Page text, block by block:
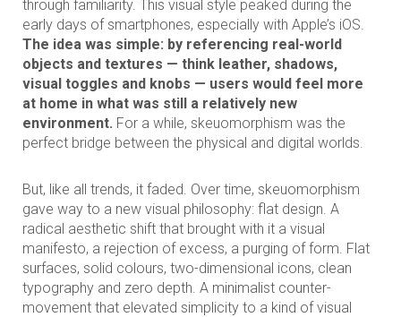
through familiarity. This visual style peaked during the
early days of smartphones, especially with Apple’s iOS.
The idea was simple: by referencing real-world
objects and textures — think leather, shadows,
visual toggles and knobs — users would feel more
at home in what was still a relatively new
environment. For a while, skeuomorphism was the
perfect bridge between the physical and digital worlds.
But, like all trends, it faded. Over time, skeuomorphism
gave way to a new visual philosophy: flat design. A
radical aesthetic shift that brought with it a visual
manifesto, a rejection of excess, a purging of form. Flat
surfaces, solid colours, two-dimensional icons, clean
typography and zero depth. A minimalist counter-
movement that elevated simplicity to a kind of visual